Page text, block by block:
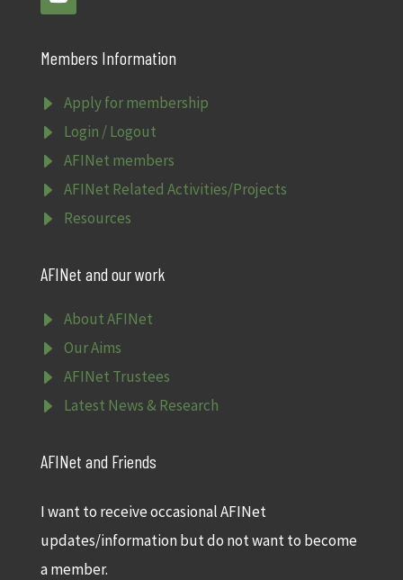
Members Information
E Apply for membership
E Login / Logout
E AFINet members
E AFINet Related Activities/Projects
E Resources
AFINet and our work
E About AFINet
E Our Aims
E AFINet Trustees
E Latest News & Research
AFINet and Friends
I want to receive occasional AFINet
updates/information but do not want to become
a member.